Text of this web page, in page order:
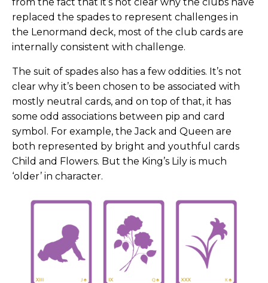
replaced the spades to represent challenges in
the Lenormand deck, most of the club cards are
internally consistent with challenge.
The suit of spades also has a few oddities. It’s not
clear why it’s been chosen to be associated with
mostly neutral cards, and on top of that, it has
some odd associations between pip and card
symbol. For example, the Jack and Queen are
both represented by bright and youthful cards
Child and Flowers. But the King’s Lily is much
‘older’ in character.